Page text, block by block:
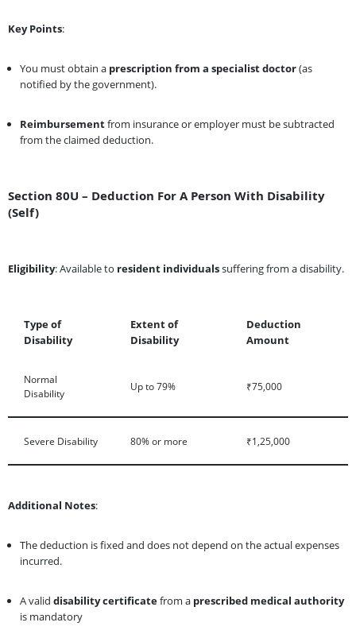
Key Points:
You must obtain a prescription from a specialist doctor(as
notified by the government).
Reimbursementfrom insurance or employer must be subtracted
from the claimed deduction.
Section 80U – Deduction For A Person With Disability
(Self)
Eligibility: Available to resident individualssuffering from a disability.
Type of
Disability
Extent of
Disability
Deduction
Amount
Normal
Disability
Up to 79% ₹75,000
Severe Disability 80% or more ₹1,25,000
Additional Notes:
The deduction is fixed and does not depend on the actual expenses
incurred.
A valid disability certificatefrom a prescribed medical authority
is mandatory